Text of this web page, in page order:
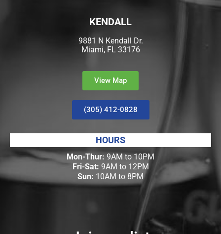
KENDALL
9881 N Kendall Dr.
Miami, FL 33176
View Map
(305) 412-0828
HOURS
Mon-Thur: 9AM to 10PM
Fri-Sat: 9AM to 12PM
Sun: 10AM to 8PM